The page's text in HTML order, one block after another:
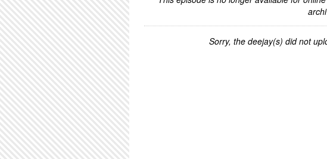
Sorry, the deejay(s) did not